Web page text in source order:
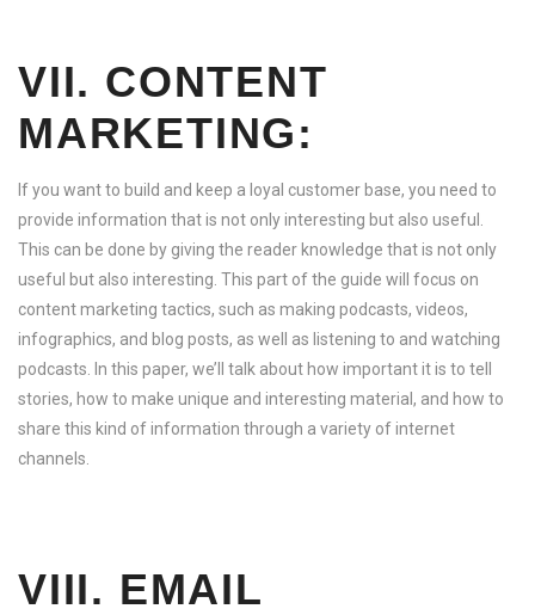
VII. CONTENT
MARKETING:
If you want to build and keep a loyal customer base, you need to
provide information that is not only interesting but also useful.
This can be done by giving the reader knowledge that is not only
useful but also interesting. This part of the guide will focus on
content marketing tactics, such as making podcasts, videos,
infographics, and blog posts, as well as listening to and watching
podcasts. In this paper, we’ll talk about how important it is to tell
stories, how to make unique and interesting material, and how to
share this kind of information through a variety of internet
channels.
VIII. EMAIL